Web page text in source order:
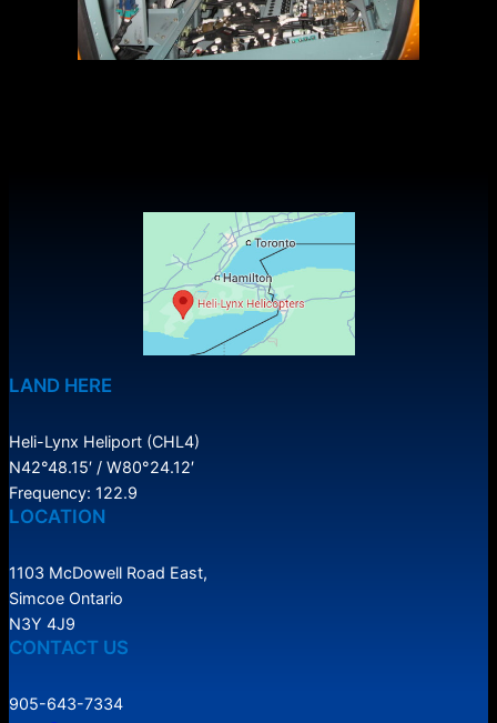
LAND HERE
Heli-Lynx Heliport (CHL4)
N42°48.15′ / W80°24.12′
Frequency: 122.9
LOCATION
1103 McDowell Road East,
Simcoe Ontario
N3Y 4J9
CONTACT US
905-643-7334